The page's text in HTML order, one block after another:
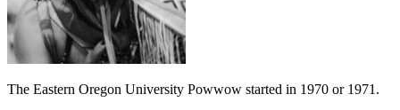
The Eastern Oregon University Powwow started in 1970 or 1971.